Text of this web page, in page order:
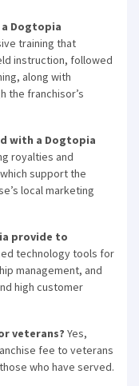
Dogtopia
training that
instruction, followed
along with
the franchisor’s
with a Dogtopia
royalties and
support the
local marketing
provide to
technology tools for
management, and
high customer
veterans? Yes,
fee to veterans
who have served.
tips and
in your
and news
step away from
in your area.